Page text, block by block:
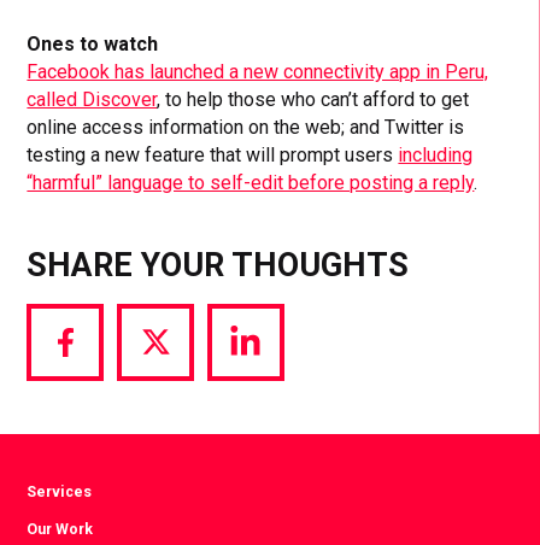
Ones to watch
Facebook has launched a new connectivity app in Peru,
called Discover, to help those who can’t afford to get
online access information on the web; and Twitter is
testing a new feature that will prompt users including
“harmful” language to self-edit before posting a reply.
SHARE YOUR THOUGHTS
Share
via
Share
via
Share
via
Services
Our Work